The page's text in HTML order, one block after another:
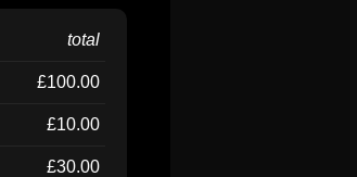
total
£100.00
£10.00
£30.00